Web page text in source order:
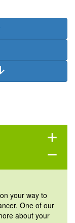
add
remove
your way to
One of our
about your